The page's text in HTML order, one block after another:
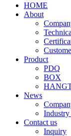
HOME
About
Product
PDQ
BOX
News
Contact us
Inquiry